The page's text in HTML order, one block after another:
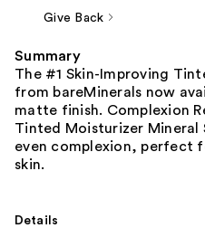
Give Back
Summary
The #1 Skin-Improving
from bareMinerals now
matte finish. Complexion
Tinted Moisturizer Mineral
even complexion, perfect
skin.
Details